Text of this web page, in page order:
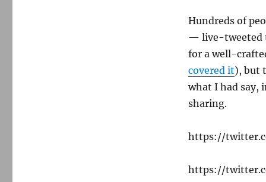
Hundreds of
— live-tweeted
for a well-
covered it), but
what I had say,
sharing.
https://
https://